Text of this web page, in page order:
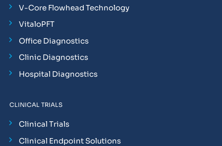
V-Core Flowhead Technology
VitaloPFT
Office Diagnostics
Clinic Diagnostics
Hospital Diagnostics
CLINICAL TRIALS
Clinical Trials
Clinical Endpoint Solutions